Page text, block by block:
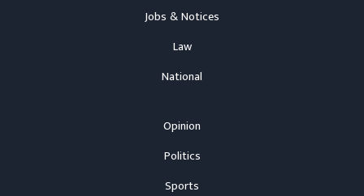
Jobs & Notices
Law
National
Opinion
Politics
Sports